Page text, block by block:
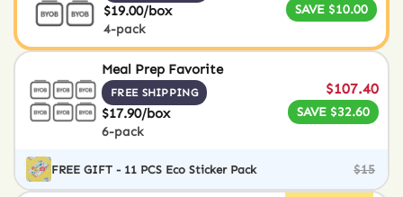
$19.00/box
4-pack
SAVE $10.00
Meal Prep Favorite
FREE SHIPPING
$17.90/box
6-pack
$107.40
SAVE $32.60
FREE GIFT - 11 PCS Eco Sticker Pack $15